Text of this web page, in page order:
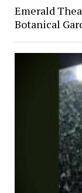
Emerald
Botanical